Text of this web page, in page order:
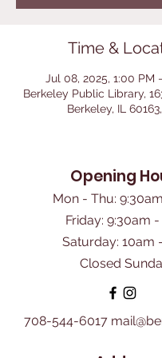
Time &
Jul 08, 2025, 1:00 PM
Berkeley Public Library,
Berkeley, IL
Opening
Mon - Thu:
Friday: 9:30am
​Saturday: 10am
Closed
708-544-6017